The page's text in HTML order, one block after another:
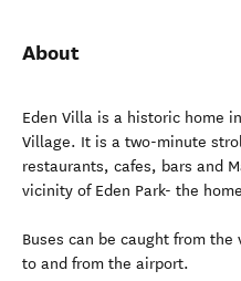
About
Eden Villa is a historic home
Village. It is a two-minute
restaurants, cafes, bars and
vicinity of Eden Park- the
Buses can be caught from
to and from the airport.